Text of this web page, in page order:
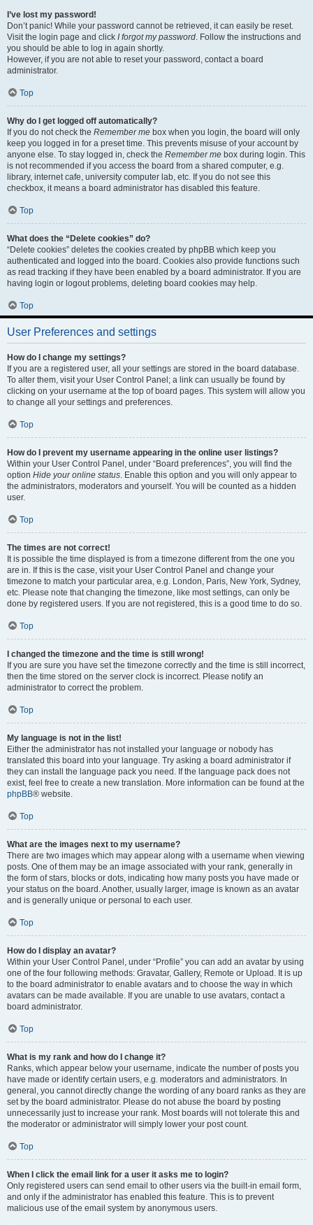
I’ve lost my password!
Don’t panic! While your password cannot be retrieved, it can easily be reset.
Visit the login page and click I forgot my password. Follow the instructions and
you should be able to log in again shortly.
However, if you are not able to reset your password, contact a board
administrator.
Top
Why do I get logged off automatically?
If you do not check the Remember me box when you login, the board will only
keep you logged in for a preset time. This prevents misuse of your account by
anyone else. To stay logged in, check the Remember me box during login. This
is not recommended if you access the board from a shared computer, e.g.
library, internet cafe, university computer lab, etc. If you do not see this
checkbox, it means a board administrator has disabled this feature.
Top
What does the “Delete cookies” do?
“Delete cookies” deletes the cookies created by phpBB which keep you
authenticated and logged into the board. Cookies also provide functions such
as read tracking if they have been enabled by a board administrator. If you are
having login or logout problems, deleting board cookies may help.
Top
User Preferences and settings
How do I change my settings?
If you are a registered user, all your settings are stored in the board database.
To alter them, visit your User Control Panel; a link can usually be found by
clicking on your username at the top of board pages. This system will allow you
to change all your settings and preferences.
Top
How do I prevent my username appearing in the online user listings?
Within your User Control Panel, under “Board preferences”, you will find the
option Hide your online status. Enable this option and you will only appear to
the administrators, moderators and yourself. You will be counted as a hidden
user.
Top
The times are not correct!
It is possible the time displayed is from a timezone different from the one you
are in. If this is the case, visit your User Control Panel and change your
timezone to match your particular area, e.g. London, Paris, New York, Sydney,
etc. Please note that changing the timezone, like most settings, can only be
done by registered users. If you are not registered, this is a good time to do so.
Top
I changed the timezone and the time is still wrong!
If you are sure you have set the timezone correctly and the time is still incorrect,
then the time stored on the server clock is incorrect. Please notify an
administrator to correct the problem.
Top
My language is not in the list!
Either the administrator has not installed your language or nobody has
translated this board into your language. Try asking a board administrator if
they can install the language pack you need. If the language pack does not
exist, feel free to create a new translation. More information can be found at the
phpBB® website.
Top
What are the images next to my username?
There are two images which may appear along with a username when viewing
posts. One of them may be an image associated with your rank, generally in
the form of stars, blocks or dots, indicating how many posts you have made or
your status on the board. Another, usually larger, image is known as an avatar
and is generally unique or personal to each user.
Top
How do I display an avatar?
Within your User Control Panel, under “Profile” you can add an avatar by using
one of the four following methods: Gravatar, Gallery, Remote or Upload. It is up
to the board administrator to enable avatars and to choose the way in which
avatars can be made available. If you are unable to use avatars, contact a
board administrator.
Top
What is my rank and how do I change it?
Ranks, which appear below your username, indicate the number of posts you
have made or identify certain users, e.g. moderators and administrators. In
general, you cannot directly change the wording of any board ranks as they are
set by the board administrator. Please do not abuse the board by posting
unnecessarily just to increase your rank. Most boards will not tolerate this and
the moderator or administrator will simply lower your post count.
Top
When I click the email link for a user it asks me to login?
Only registered users can send email to other users via the built-in email form,
and only if the administrator has enabled this feature. This is to prevent
malicious use of the email system by anonymous users.